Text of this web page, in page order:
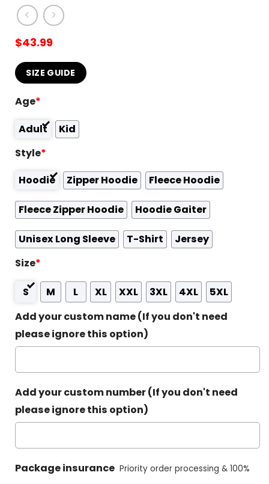
$43.99
SIZE GUIDE
Age*
Adult
Kid
Style*
Hoodie
Zipper Hoodie Fleece Hoodie
Fleece Zipper Hoodie Hoodie Gaiter
Unisex Long Sleeve T-Shirt
Jersey
Size*
S M L XL XXL 3XL 4XL
5XL
Add your custom name (If you don't need
please ignore this option)
Add your custom number (If you don't need
please ignore this option)
Package insurance Priority order processing & 100%